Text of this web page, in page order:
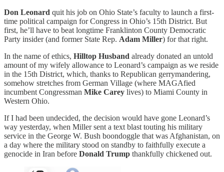
Don Leonard quit his job on Ohio State’s faculty to launch a first-
time political campaign for Congress in Ohio’s 15th District. But
first, he’ll have to beat longtime Franklinton County Democratic
Party insider (and former State Rep. Adam Miller) for that right.
In the name of ethics, Hilltop Husband already donated an untold
amount of my wifely allowance to Leonard’s campaign as we reside
in the 15th District, which, thanks to Republican gerrymandering,
somehow stretches from German Village (where MAGAfied
incumbent Congressman Mike Carey lives) to Miami County in
Western Ohio.
If I had been undecided, the decision would have gone Leonard’s
way yesterday, when Miller sent a text blast touting his military
service in the George W. Bush boondoggle that was Afghanistan, on
a day where the military stood on standby to faithfully execute a
genocide in Iran before Donald Trump thankfully chickened out.